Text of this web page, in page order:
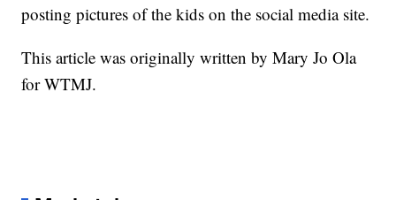
posting pictures of the kids on the social media site.
This article was originally written by Mary Jo Ola
for WTMJ.